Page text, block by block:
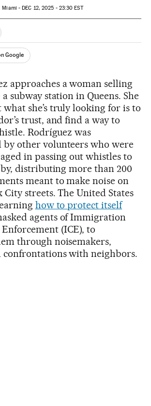
Miami -DEC 12, 2025 - 23:30 EST
TwitterRedes Sociales
Google
approaches a woman selling
subway station in Queens. She
what she’s truly looking for is to
trust, and find a way to
Rodríguez was
by other volunteers who were
in passing out whistles to
distributing more than 200
meant to make noise on
City streets. The United States
how to protect itself
agents of Immigration
(ICE), to
through noisemakers,
confrontations with neighbors.